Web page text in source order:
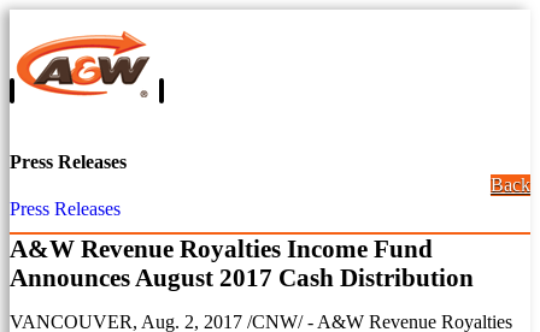
Press Releases
Press Releases
Back
A&W Revenue Royalties Income Fund
Announces August 2017 Cash Distribution
VANCOUVER, Aug. 2, 2017 /CNW/ - A&W Revenue Royalties